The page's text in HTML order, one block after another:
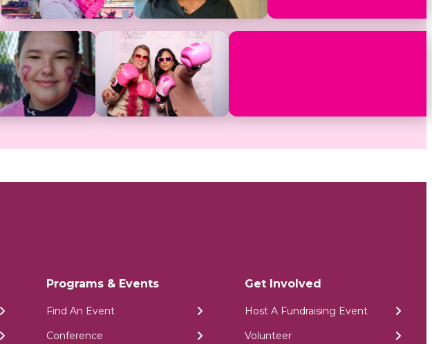
Programs & Events
Find An Event
Conference
Get Involved
Host A Fundraising Event
Volunteer